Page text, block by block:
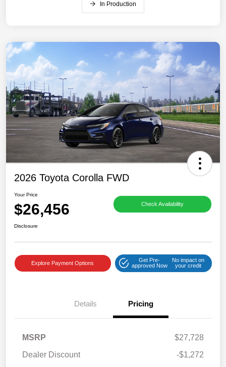
In Production
2026 Toyota Corolla FWD
Your Price
$26,456 Check Availability
Disclosure
Explore Payment Options
Get Pre-
approved Now
No impact on
your credit
Details Pricing
MSRP
$27,728
Dealer Discount
-$1,272